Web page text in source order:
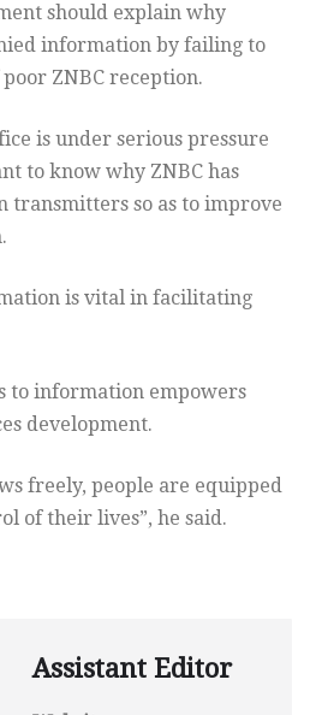
should explain why
information by failing to
ZNBC reception.
is under serious pressure
to know why ZNBC has
transmitters so as to improve
is vital in facilitating
to information empowers
development.
freely, people are equipped
of their lives”, he said.
Assistant Editor